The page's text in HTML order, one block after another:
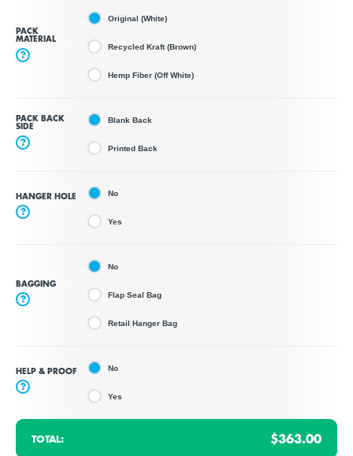
PACK
MATERIAL
?
Original (White)
Recycled Kraft (Brown)
Hemp Fiber (Off White)
PACK BACK
SIDE
?
Blank Back
Printed Back
HANGER HOLE
?
No
Yes
BAGGING
?
No
Flap Seal Bag
Retail Hanger Bag
HELP & PROOF
?
No
Yes
TOTAL: $363.00